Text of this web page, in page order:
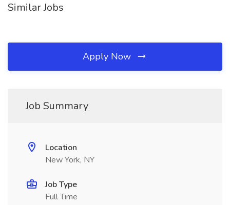
Similar Jobs
Apply Now
Job Summary
Location
New York, NY
Job Type
Full Time